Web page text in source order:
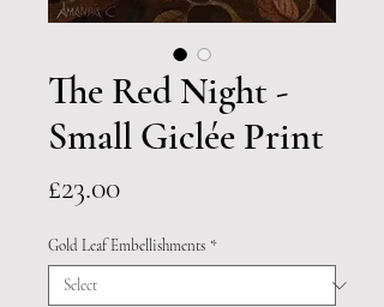
The Red Night -
Small Giclée Print
£23.00Price
Gold Leaf Embellishments *